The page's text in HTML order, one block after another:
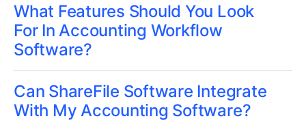
What Features Should You Look
For In Accounting Workflow
Software?
Can ShareFile Software Integrate
With My Accounting Software?